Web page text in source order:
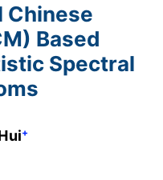
Chinese
Based
Spectral
+